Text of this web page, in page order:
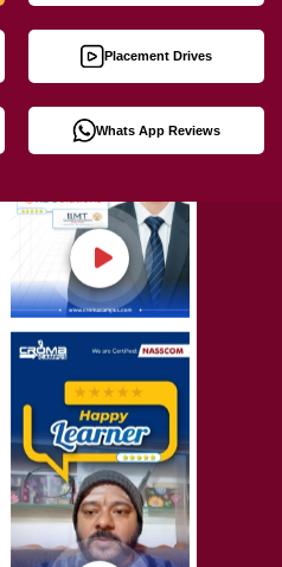
Placement Drives
Whats App Reviews